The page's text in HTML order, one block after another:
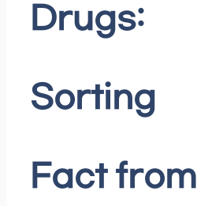
Drugs:
Sorting
Fact from